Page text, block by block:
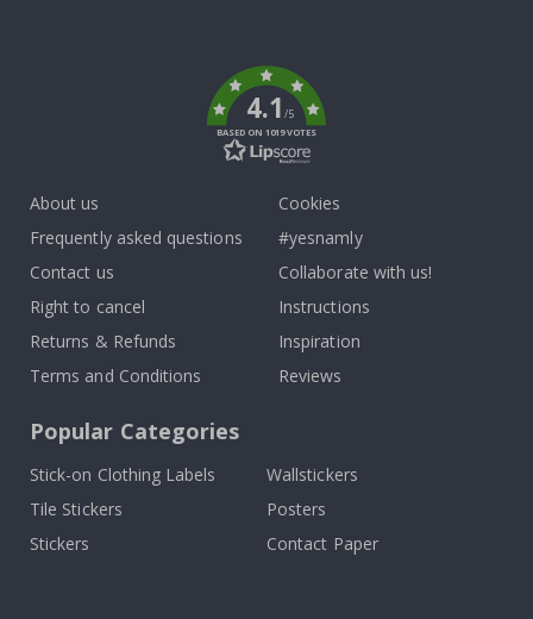
4.1/5
BASED ON 1019 VOTES
About us
Frequently asked questions
Contact us
Right to cancel
Returns & Refunds
Terms and Conditions
Cookies
#yesnamly
Collaborate with us!
Instructions
Inspiration
Reviews
Popular Categories
Stick-on Clothing Labels
Wallstickers
Tile Stickers
Posters
Stickers
Contact Paper